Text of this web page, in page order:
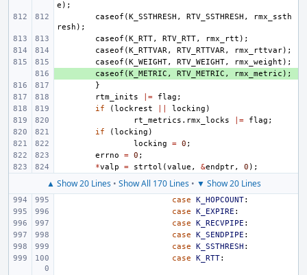
e );
caseof (K_SSTHRESH , RTV_SSTHRESH ,
rmx_ssth
resh );
caseof (K_RTT, RTV_RTT, rmx_rtt );
caseof (K_RTTVAR, RTV_RTTVAR, rmx_rttvar);
caseof (K_WEIGHT, RTV_WEIGHT, rmx_weight );
caseof (K_METRIC , RTV_METRIC , rmx_metric );
}
rtm_inits
|= flag ;
if
(lockrest locking )
rt_metrics . rmx_locks |= flag ;
if
(locking )
locking
= 0 ;
errno
= 0 ;
*valp = strtol (value , &endptr, 0 );
▲ Show 20 Lines• Show All 170 Lines• ▼ Show 20 Lines
case K_HOPCOUNT:
case
K_EXPIRE :
case
K_RECVPIPE :
case
K_SENDPIPE :
case
K_SSTHRESH :
case
K_RTT: